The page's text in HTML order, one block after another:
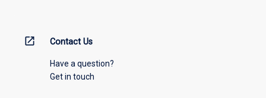
open_in_new Contact Us
Have a question?
Get in touch